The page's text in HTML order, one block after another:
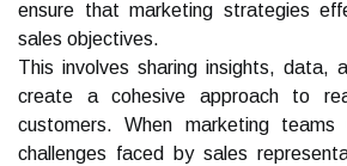
ensure that marketing strategies
sales objectives.
This involves sharing insights, data,
create a cohesive approach to
customers. When marketing teams
challenges faced by sales